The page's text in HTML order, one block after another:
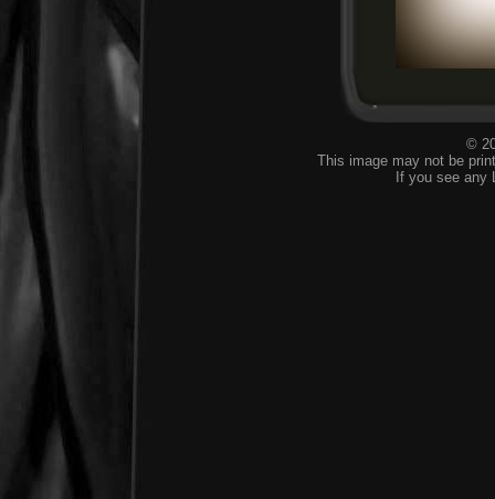
©
This image may not be
If you see any